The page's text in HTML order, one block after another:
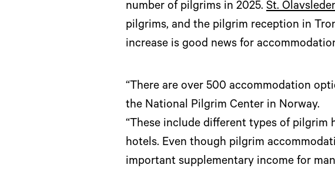
number of pilgrims in 2025. St.
pilgrims, and the pilgrim reception in
increase is good news for
“There are over 500 accommodation
the National Pilgrim Center in Norway.
“These include different types of
hotels. Even though pilgrim
important supplementary income for